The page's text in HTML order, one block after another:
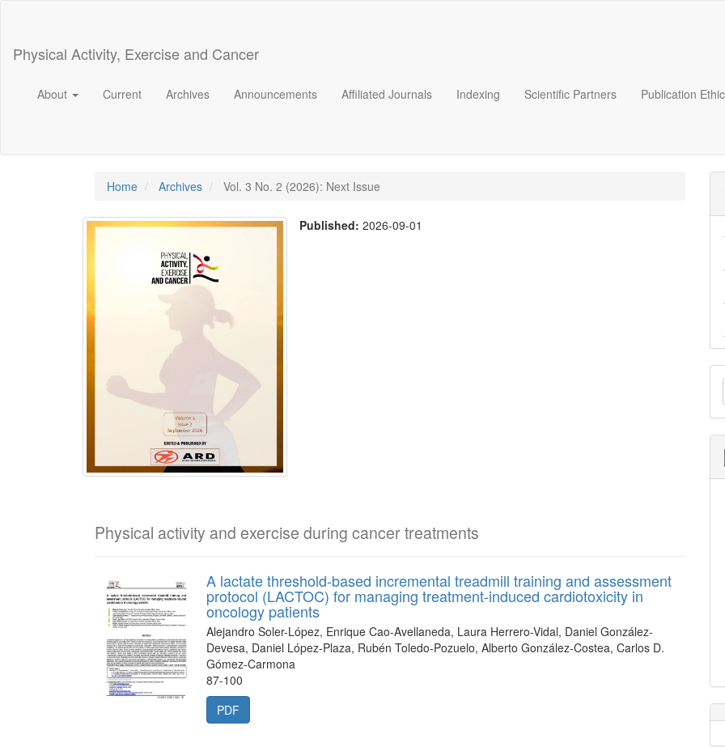
Content
Physical Activity, Exercise and Cancer
About Current Archives Announcements Affiliated Journals Indexing Scientific Partners Publication
Home Archives Vol. 3 No. 2 (2026): Next Issue
Published:2026-09-01
Physical activity and exercise during cancer treatments
A lactate threshold-based incremental treadmill training and assessment
protocol (LACTOC) for managing treatment-induced cardiotoxicity in
oncology patients
Alejandro Soler-López, Enrique Cao-Avellaneda, Laura Herrero-Vidal, Daniel González-
Devesa, Daniel López-Plaza, Rubén Toledo-Pozuelo, Alberto González-Costea, Carlos D.
Gómez-Carmona
87-100
PDF
a